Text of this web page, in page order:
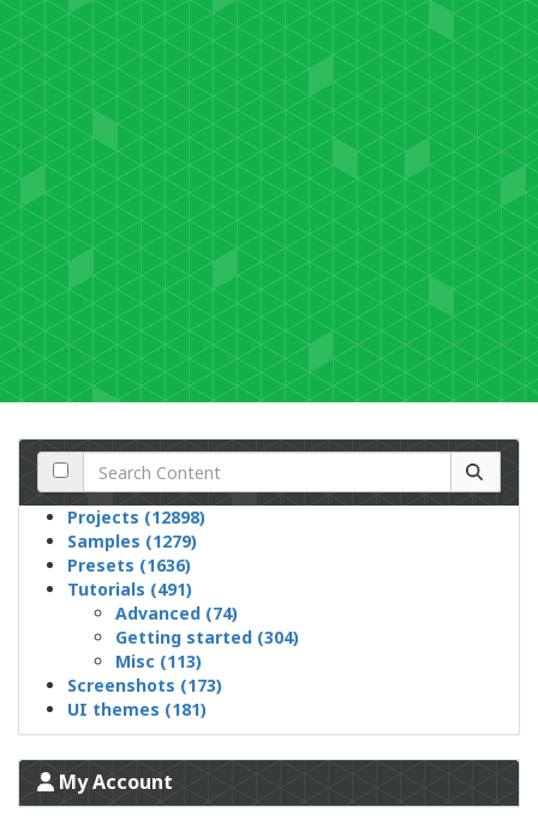
Projects (12898)
Samples (1279)
Presets (1636)
Tutorials (491)
Advanced (74)
Getting started (304)
Misc (113)
Screenshots (173)
UI themes (181)
My Account